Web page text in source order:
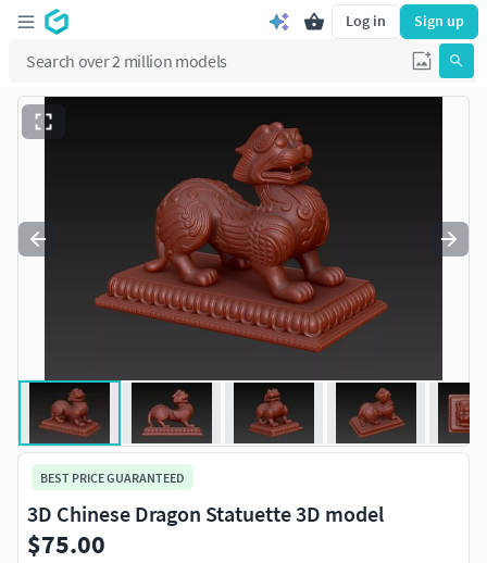
Log in Sign up
BEST PRICE GUARANTEED
3D Chinese Dragon Statuette 3D model
$75.00